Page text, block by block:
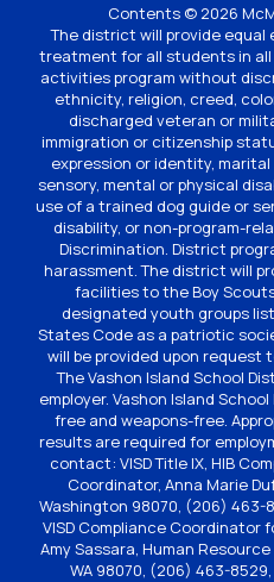
Contents © 2026
The district will provide
treatment for all students in
activities program without
ethnicity, religion, creed,
discharged veteran or
immigration or citizenship
expression or identity,
sensory, mental or physical
use of a trained dog guide or
disability, or non-program-
Discrimination. District
harassment. The district will
facilities to the Boy
designated youth groups
States Code as a patriotic
will be provided upon request
The Vashon Island School
employer. Vashon Island
free and weapons-free.
results are required for
contact: VISD Title IX, HIB
Coordinator, Anna Marie
Washington 98070, (206) 463-
VISD Compliance Coordinator
Amy Sassara, Human Resource
WA 98070, (206) 463-